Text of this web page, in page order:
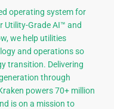
operating system for
Utility-Grade AI™ and
we help utilities
and operations so
transition. Delivering
through
powers 70+ million
is on a mission to